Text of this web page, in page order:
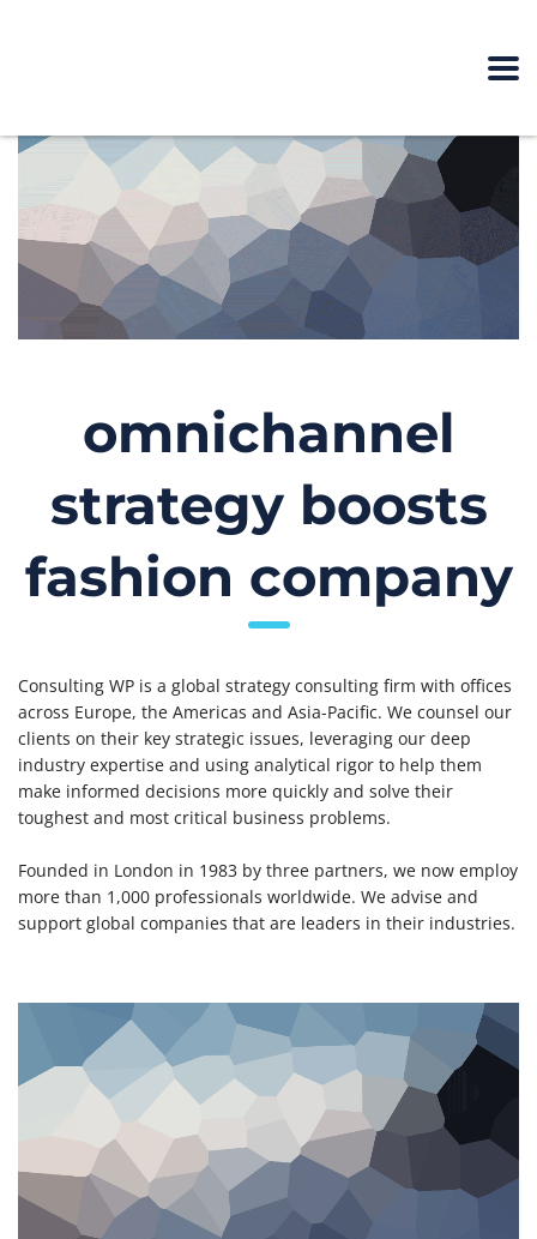
omnichannel
strategy boosts
fashion company
Consulting WP is a global strategy consulting firm with offices
across Europe, the Americas and Asia-Pacific. We counsel our
clients on their key strategic issues, leveraging our deep
industry expertise and using analytical rigor to help them
make informed decisions more quickly and solve their
toughest and most critical business problems.
Founded in London in 1983 by three partners, we now employ
more than 1,000 professionals worldwide. We advise and
support global companies that are leaders in their industries.